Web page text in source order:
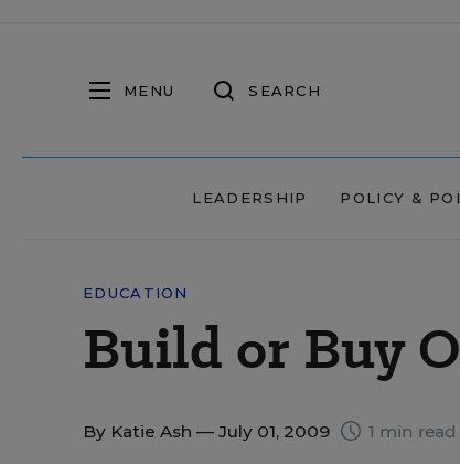
MENU SEARCH
LEADERSHIP POLICY &
EDUCATION
Build or Buy
By Katie Ash — July 01, 2009 1 min read